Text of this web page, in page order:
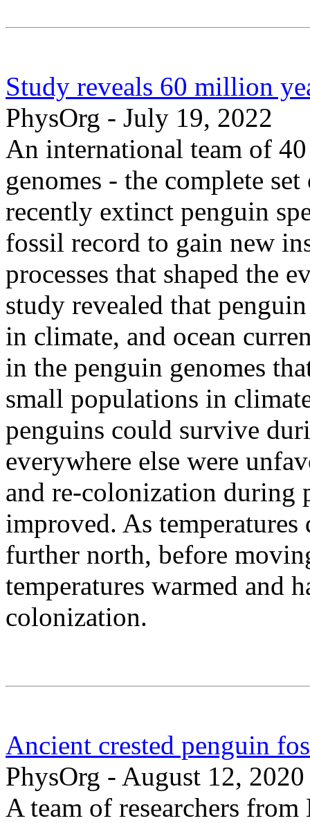
Study reveals 60 million
PhysOrg - July 19, 2022
An international team of
genomes - the complete
recently extinct penguin
fossil record to gain new
processes that shaped the
study revealed that
in climate, and ocean
in the penguin genomes
small populations in
penguins could survive
everywhere else were
and re-colonization during
improved. As
further north, before
temperatures warmed and
colonization.
Ancient crested penguin
PhysOrg - August 12, 2020
A team of researchers